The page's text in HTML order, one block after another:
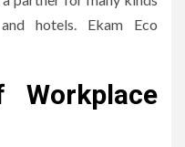
hotels. Ekam Eco